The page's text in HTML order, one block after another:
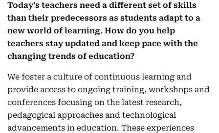
Today’s teachers need a di­fferent set of skills
than their predecessors as students adapt to a
new world of learning. How do you help
teachers stay updated and keep pace with the
changing trends of education?
We foster a culture of continuous learning and
provide access to ongoing training, workshops and
conferences focusing on the latest research,
pedagogical approaches and technological
advancements in education. These experiences